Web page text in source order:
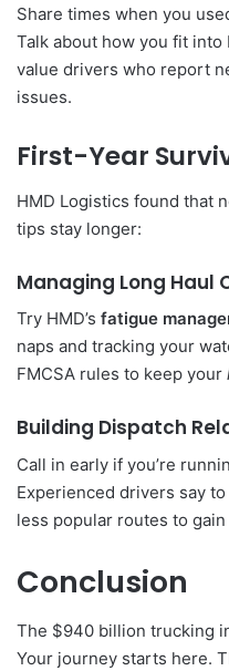
Share times when you
Talk about how you fit into
value drivers who report
issues.
First-Year
HMD Logistics found that
tips stay longer:
Managing Long Haul
Try HMD’s fatigue
naps and tracking your
FMCSA rules to keep your
Building Dispatch
Call in early if you’re
Experienced drivers say
less popular routes to
Conclusion
The $940 billion trucking
Your journey starts here.